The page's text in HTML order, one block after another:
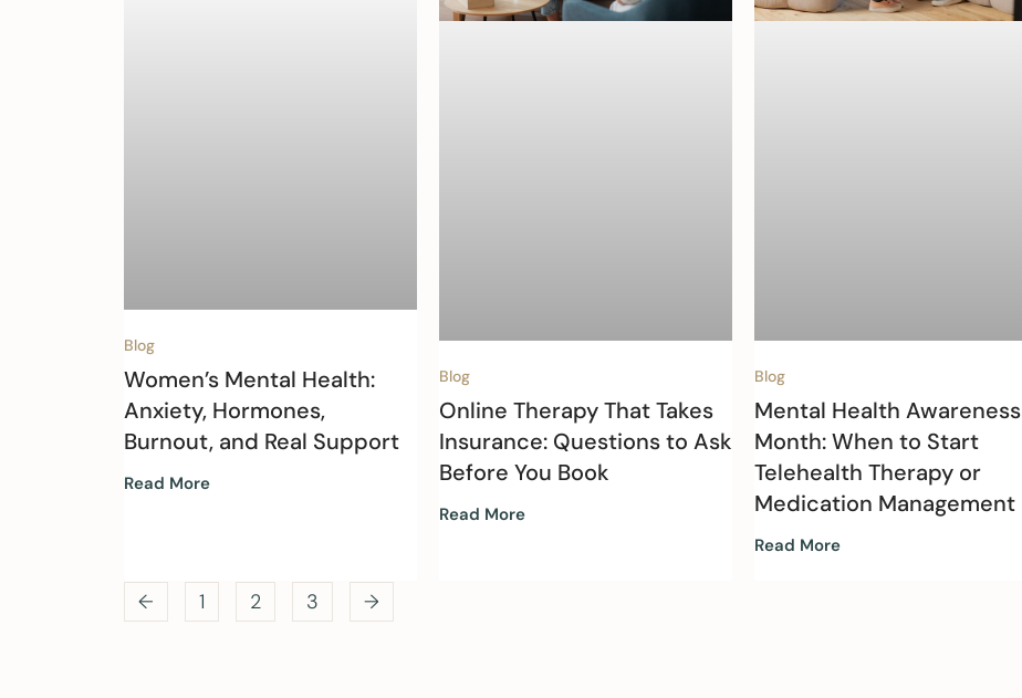
Blog
Women’s Mental Health:
Anxiety, Hormones,
Burnout, and Real Support
Read More
Blog
Online Therapy That Takes
Insurance: Questions to Ask
Before You Book
Read More
Blog
Mental Health Awareness
Month: When to Start
Telehealth Therapy or
Medication Management
Read More
← 1 2 3 →